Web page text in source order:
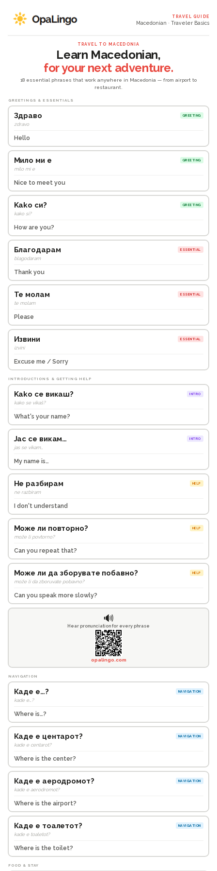
TRAVEL GUIDE
Macedonian · Traveler Basics
TRAVEL TO MACEDONIA
Learn Macedonian,
for your next adventure.
18 essential phrases that work anywhere in Macedonia — from airport to
restaurant.
GREETINGS & ESSENTIALS
Здраво GREETING
zdravo
Hello
Мило ми е GREETING
milo mi e
Nice to meet you
Kako си? GREETING
kako si?
How are you?
Благодарам ESSENTIAL
blagodaram
Thank you
Те молам ESSENTIAL
te molam
Please
Извини ESSENTIAL
izvini
Excuse me / Sorry
INTRODUCTIONS & GETTING HELP
Kako се викаш? INTRO
kako se vikaš?
What's your name?
Јас се викам… INTRO
jas se vikam…
My name is…
Не разбирам HELP
ne razbiram
I don't understand
Може ли повторно? HELP
može li povtorno?
Can you repeat that?
Може ли да зборувате побавно? HELP
može li da zboruvate pobavno?
Can you speak more slowly?
🔊
Hear pronunciation for every phrase
opalingo.com
NAVIGATION
Каде е…? NAVIGATION
kade e…?
Where is…?
Каде е центарот? NAVIGATION
kade e centarot?
Where is the center?
Каде е аеродромот? NAVIGATION
kade e aerodromot?
Where is the airport?
Каде е тоалетот? NAVIGATION
kade e toaletot?
Where is the toilet?
FOOD & STAY